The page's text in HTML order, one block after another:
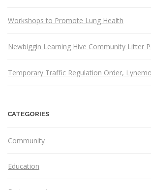
Workshops to Promote Lung Health
Newbiggin Learning Hive Community Litter
Temporary Traffic Regulation Order,
CATEGORIES
Community
Education